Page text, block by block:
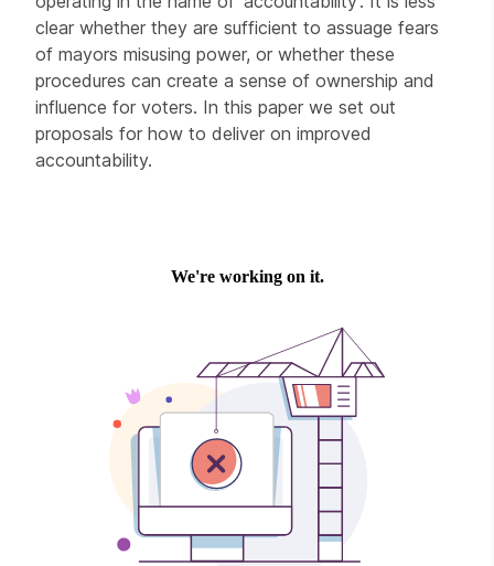
clear whether they are sufficient to assuage fears
of mayors misusing power, or whether these
procedures can create a sense of ownership and
influence for voters. In this paper we set out
proposals for how to deliver on improved
accountability.